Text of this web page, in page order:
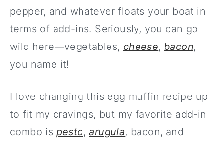
pepper, and whatever floats your boat in
terms of add-ins. Seriously, you can go
wild here—vegetables, cheese, bacon,
you name it!
I love changing this egg muffin recipe up
to fit my cravings, but my favorite add-in
combo is pesto,arugula, bacon, and